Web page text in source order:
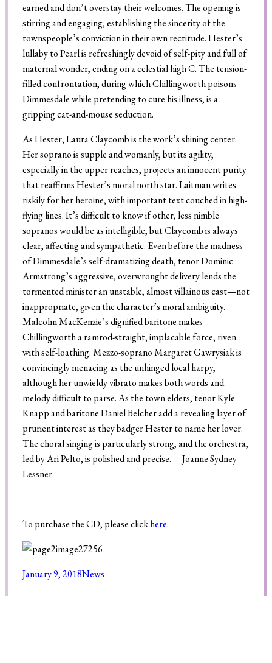
earned and don’t overstay their welcomes. The opening is
stirring and engaging, establishing the sincerity of the
townspeople’s conviction in their own rectitude. Hester’s
lullaby to Pearl is refreshingly devoid of self-pity and full of
maternal wonder, ending on a celestial high C. The tension-
filled confrontation, during which Chillingworth poisons
Dimmesdale while pretending to cure his illness, is a
gripping cat-and-mouse seduction.
As Hester, Laura Claycomb is the work’s shining center.
Her soprano is supple and womanly, but its agility,
especially in the upper reaches, projects an innocent purity
that reaffirms Hester’s moral north star. Laitman writes
riskily for her heroine, with important text couched in high-
flying lines. It’s difficult to know if other, less nimble
sopranos would be as intelligible, but Claycomb is always
clear, affecting and sympathetic. Even before the madness
of Dimmesdale’s self-dramatizing death, tenor Dominic
Armstrong’s aggressive, overwrought delivery lends the
tormented minister an unstable, almost villainous cast—not
inappropriate, given the character’s moral ambiguity.
Malcolm MacKenzie’s dignified baritone makes
Chillingworth a ramrod-straight, implacable force, riven
with self-loathing. Mezzo-soprano Margaret Gawrysiak is
convincingly menacing as the unhinged local harpy,
although her unwieldy vibrato makes both words and
melody difficult to parse. As the town elders, tenor Kyle
Knapp and baritone Daniel Belcher add a revealing layer of
prurient interest as they badger Hester to name her lover.
The choral singing is particularly strong, and the orchestra,
led by Ari Pelto, is polished and precise. —Joanne Sydney
Lessner
To purchase the CD, please clickhere.
January 9, 2018News